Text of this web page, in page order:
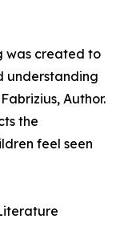
was created to
understanding
Author.
the
feel seen